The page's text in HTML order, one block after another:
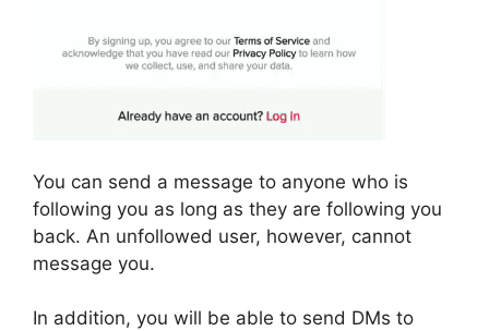
You can send a message to anyone who is
following you as long as they are following you
back. An unfollowed user, however, cannot
message you.
In addition, you will be able to send DMs to